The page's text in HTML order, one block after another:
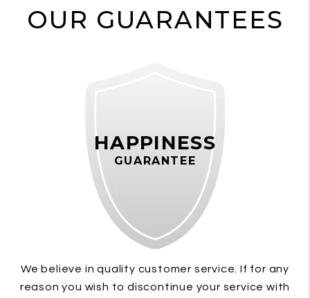
OUR GUARANTEES
HAPPINESS
GUARANTEE
We believe in quality customer service. If for any
reason you wish to discontinue your service with